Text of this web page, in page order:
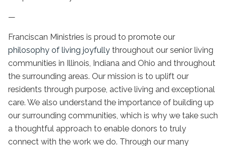
—
Franciscan Ministries is proud to promote our
philosophy of living joyfully throughout our senior living
communities in Illinois, Indiana and Ohio and throughout
the surrounding areas. Our mission is to uplift our
residents through purpose, active living and exceptional
care. We also understand the importance of building up
our surrounding communities, which is why we take such
a thoughtful approach to enable donors to truly
connect with the work we do. Through our many